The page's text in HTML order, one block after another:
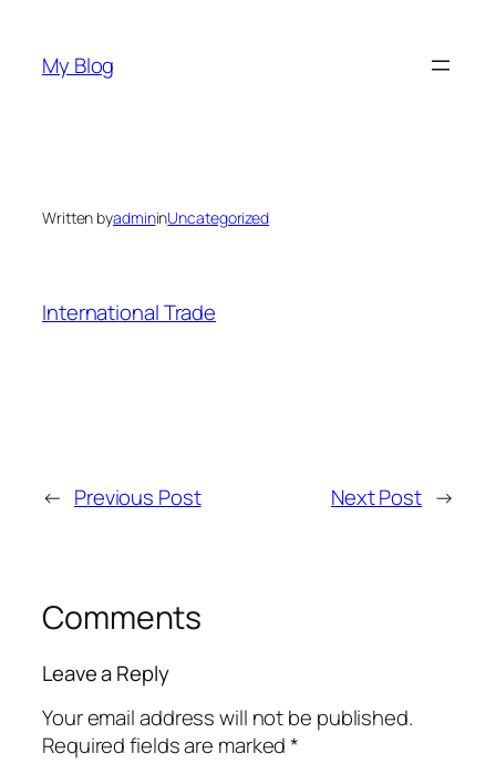
content
My Blog
Written byadmininUncategorized
International Trade
← Previous Post Next Post →
Comments
Leave a Reply
Your email address will not be published.
Required fields are marked*